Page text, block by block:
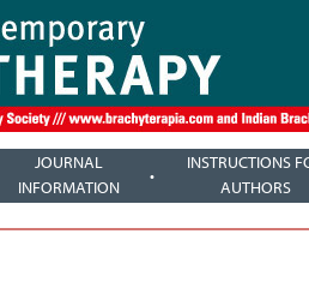
JOURNAL
INFORMATION
INSTRUCTIONS
AUTHORS